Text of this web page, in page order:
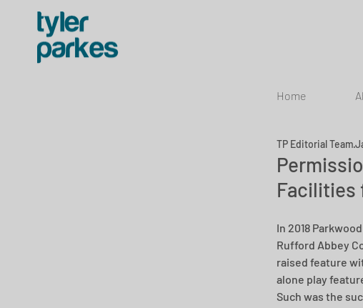
Home
Facilities
TP Editorial Team
In 2018
Rufford Abbey
raised feature
alone play
Such was the